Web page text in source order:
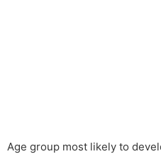
Age group most likely to